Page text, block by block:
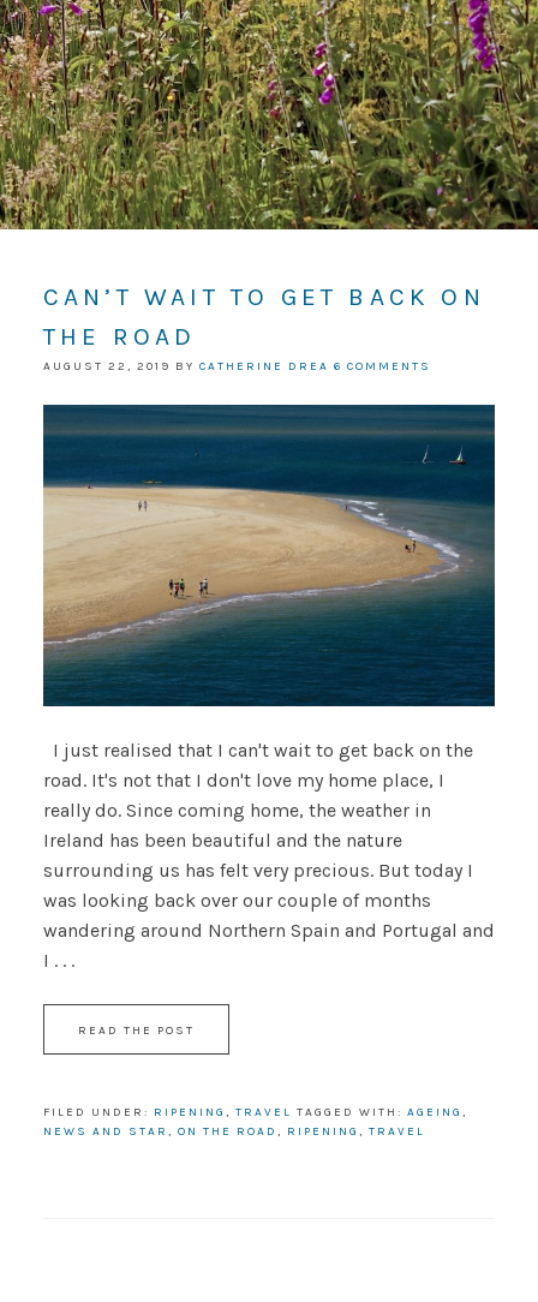
CAN’T WAIT TO GET BACK ON
THE ROAD
AUGUST 22, 2019 BY CATHERINE DREA 6 COMMENTS
I just realised that I can't wait to get back on the
road. It's not that I don't love my home place, I
really do. Since coming home, the weather in
Ireland has been beautiful and the nature
surrounding us has felt very precious. But today I
was looking back over our couple of months
wandering around Northern Spain and Portugal and
I . . .
READ THE POST
FILED UNDER: RIPENING , TRAVEL TAGGED WITH: AGEING ,
NEWS AND STAR , ON THE ROAD , RIPENING , TRAVEL